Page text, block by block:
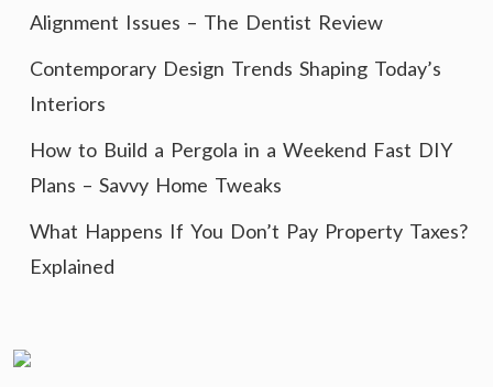
Alignment Issues – The Dentist Review
Contemporary Design Trends Shaping Today’s
Interiors
How to Build a Pergola in a Weekend Fast DIY
Plans – Savvy Home Tweaks
What Happens If You Don’t Pay Property Taxes?
Explained